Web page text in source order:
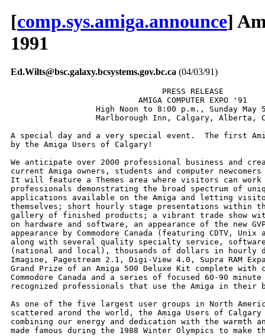
[comp.sys.amiga.announce]
1991
Ed.Wilts@bsc.galaxy.bcsystems.gov.bc.ca (04/03/91)
                                PRESS RELEASE
                           AMIGA COMPUTER EXPO '91
High Noon to 8:00 p.m., Sunday May
Marlborough Inn, Calgary, Alberta,
A special day and a very special event.  The first
by the Amiga Users of Calgary!
We anticipate over 2000 professional business and
current Amiga owners, students and computer
It will feature a Themes area where visitors can
professionals demonstrating the broad spectrum of
applications available on the Amiga and letting
themselves; short hourly stage presentations within
gallery of finished products; a vibrant trade show
on hardware and software, an appearance of the new
appearance by Commodore Canada (featuring CDTV, Unix
along with several quality specialty service, software
(national and local), thousands of dollars in hourly
Imagine, Pagestream 2.1, Digi-View 4.0, Supra RAM
Grand Prize of an Amiga 500 Deluxe Kit complete
Commodore Canada and a series of focused 60-90
recognized professionals that use the Amiga in their
As one of the five largest user groups in North
scattered arond the world, the Amiga Users of Calgary
combining our energy and dedication with the warmth
made famous during the 1988 Winter Olympics to